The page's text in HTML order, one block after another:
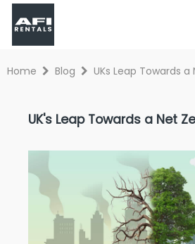
Home Blog UKs Leap Towards
UK's Leap Towards a Net